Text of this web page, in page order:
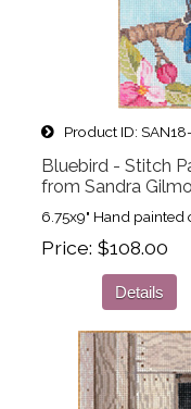
Product ID
Bluebird - Stitch
from Sandra
6.75x9" Hand painted
Price $108.00
Details